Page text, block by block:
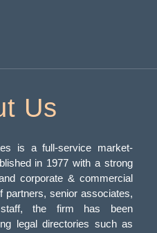
Us
is a full-service market-
in 1977 with a strong
corporate & commercial
partners, senior associates,
the firm has been
legal directories such as